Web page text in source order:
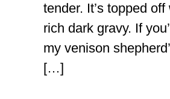
tender. It’s topped
rich dark gravy. If
my venison
[…]